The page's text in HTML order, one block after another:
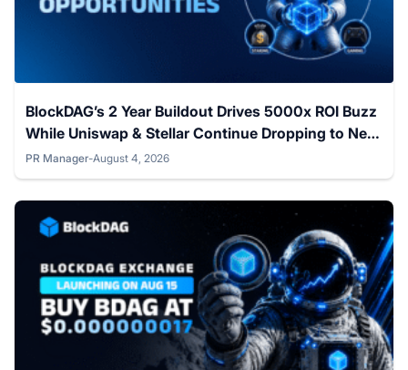
BlockDAG’s 2 Year Buildout Drives 5000x ROI Buzz
While Uniswap & Stellar Continue Dropping to New
Lows
Posted by
PR Manager-August 4, 2026